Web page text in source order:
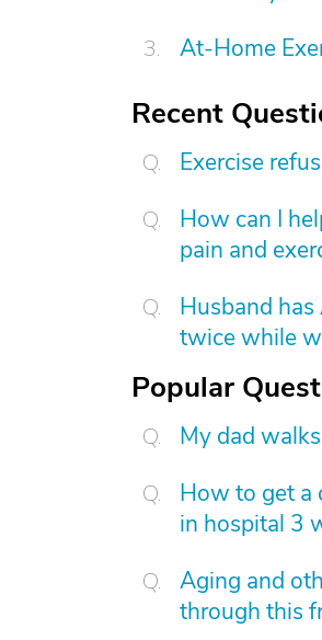
At-Home
Recent
Exercise
How can I
pain and
Husband
twice while
Popular
My dad
How to get a
in hospital 3
Aging and
through this